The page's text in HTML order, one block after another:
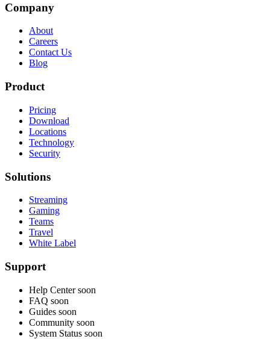
Company
About
Careers
Contact Us
Blog
Product
Pricing
Download
Locations
Technology
Security
Solutions
Streaming
Gaming
Teams
Travel
White Label
Support
Help Center soon
FAQ soon
Guides soon
Community soon
System Status soon